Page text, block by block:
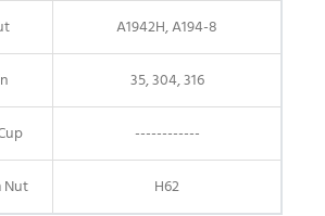
A1942H, A194-8
35, 304, 316
------------
Nut H62